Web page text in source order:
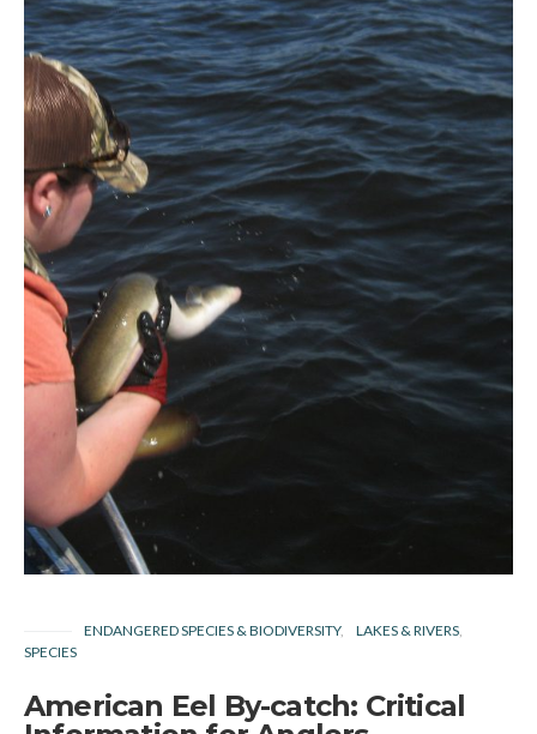
ENDANGERED SPECIES & BIODIVERSITY
LAKES & RIVERS
SPECIES
American Eel By-catch: Critical